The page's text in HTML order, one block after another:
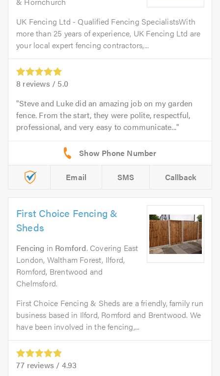
UK Fencing Ltd - Qualified Fencing SpecialistsWith
more than 25 years of experience, UK Fencing Ltd are
your local expert fencing contractors,...
8 reviews / 5.0
Steve and Luke did an amazing job on my garden
fence. From the start, they were polite, respectful,
professional, and very easy to communicate...
Email SMS Callback
First Choice Fencing &
Sheds
Fencing in Romford. Covering East
London, Waltham Forest, Ilford,
Romford, Brentwood and
Chelmsford.
First Choice Fencing & Sheds are a friendly, family run
business based in Ilford, Romford and Brentwood. We
have been involved in the fencing,...
77 reviews / 4.93